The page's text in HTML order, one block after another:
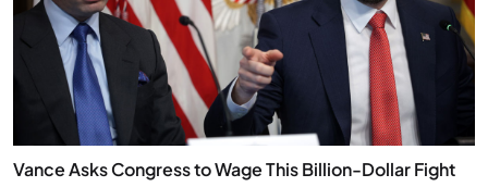
Vance Asks Congress to Wage This Billion-Dollar Fight